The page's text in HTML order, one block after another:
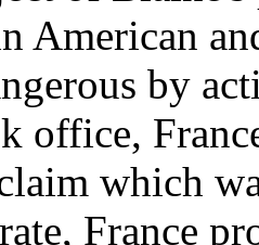
American
by
office,
which
France